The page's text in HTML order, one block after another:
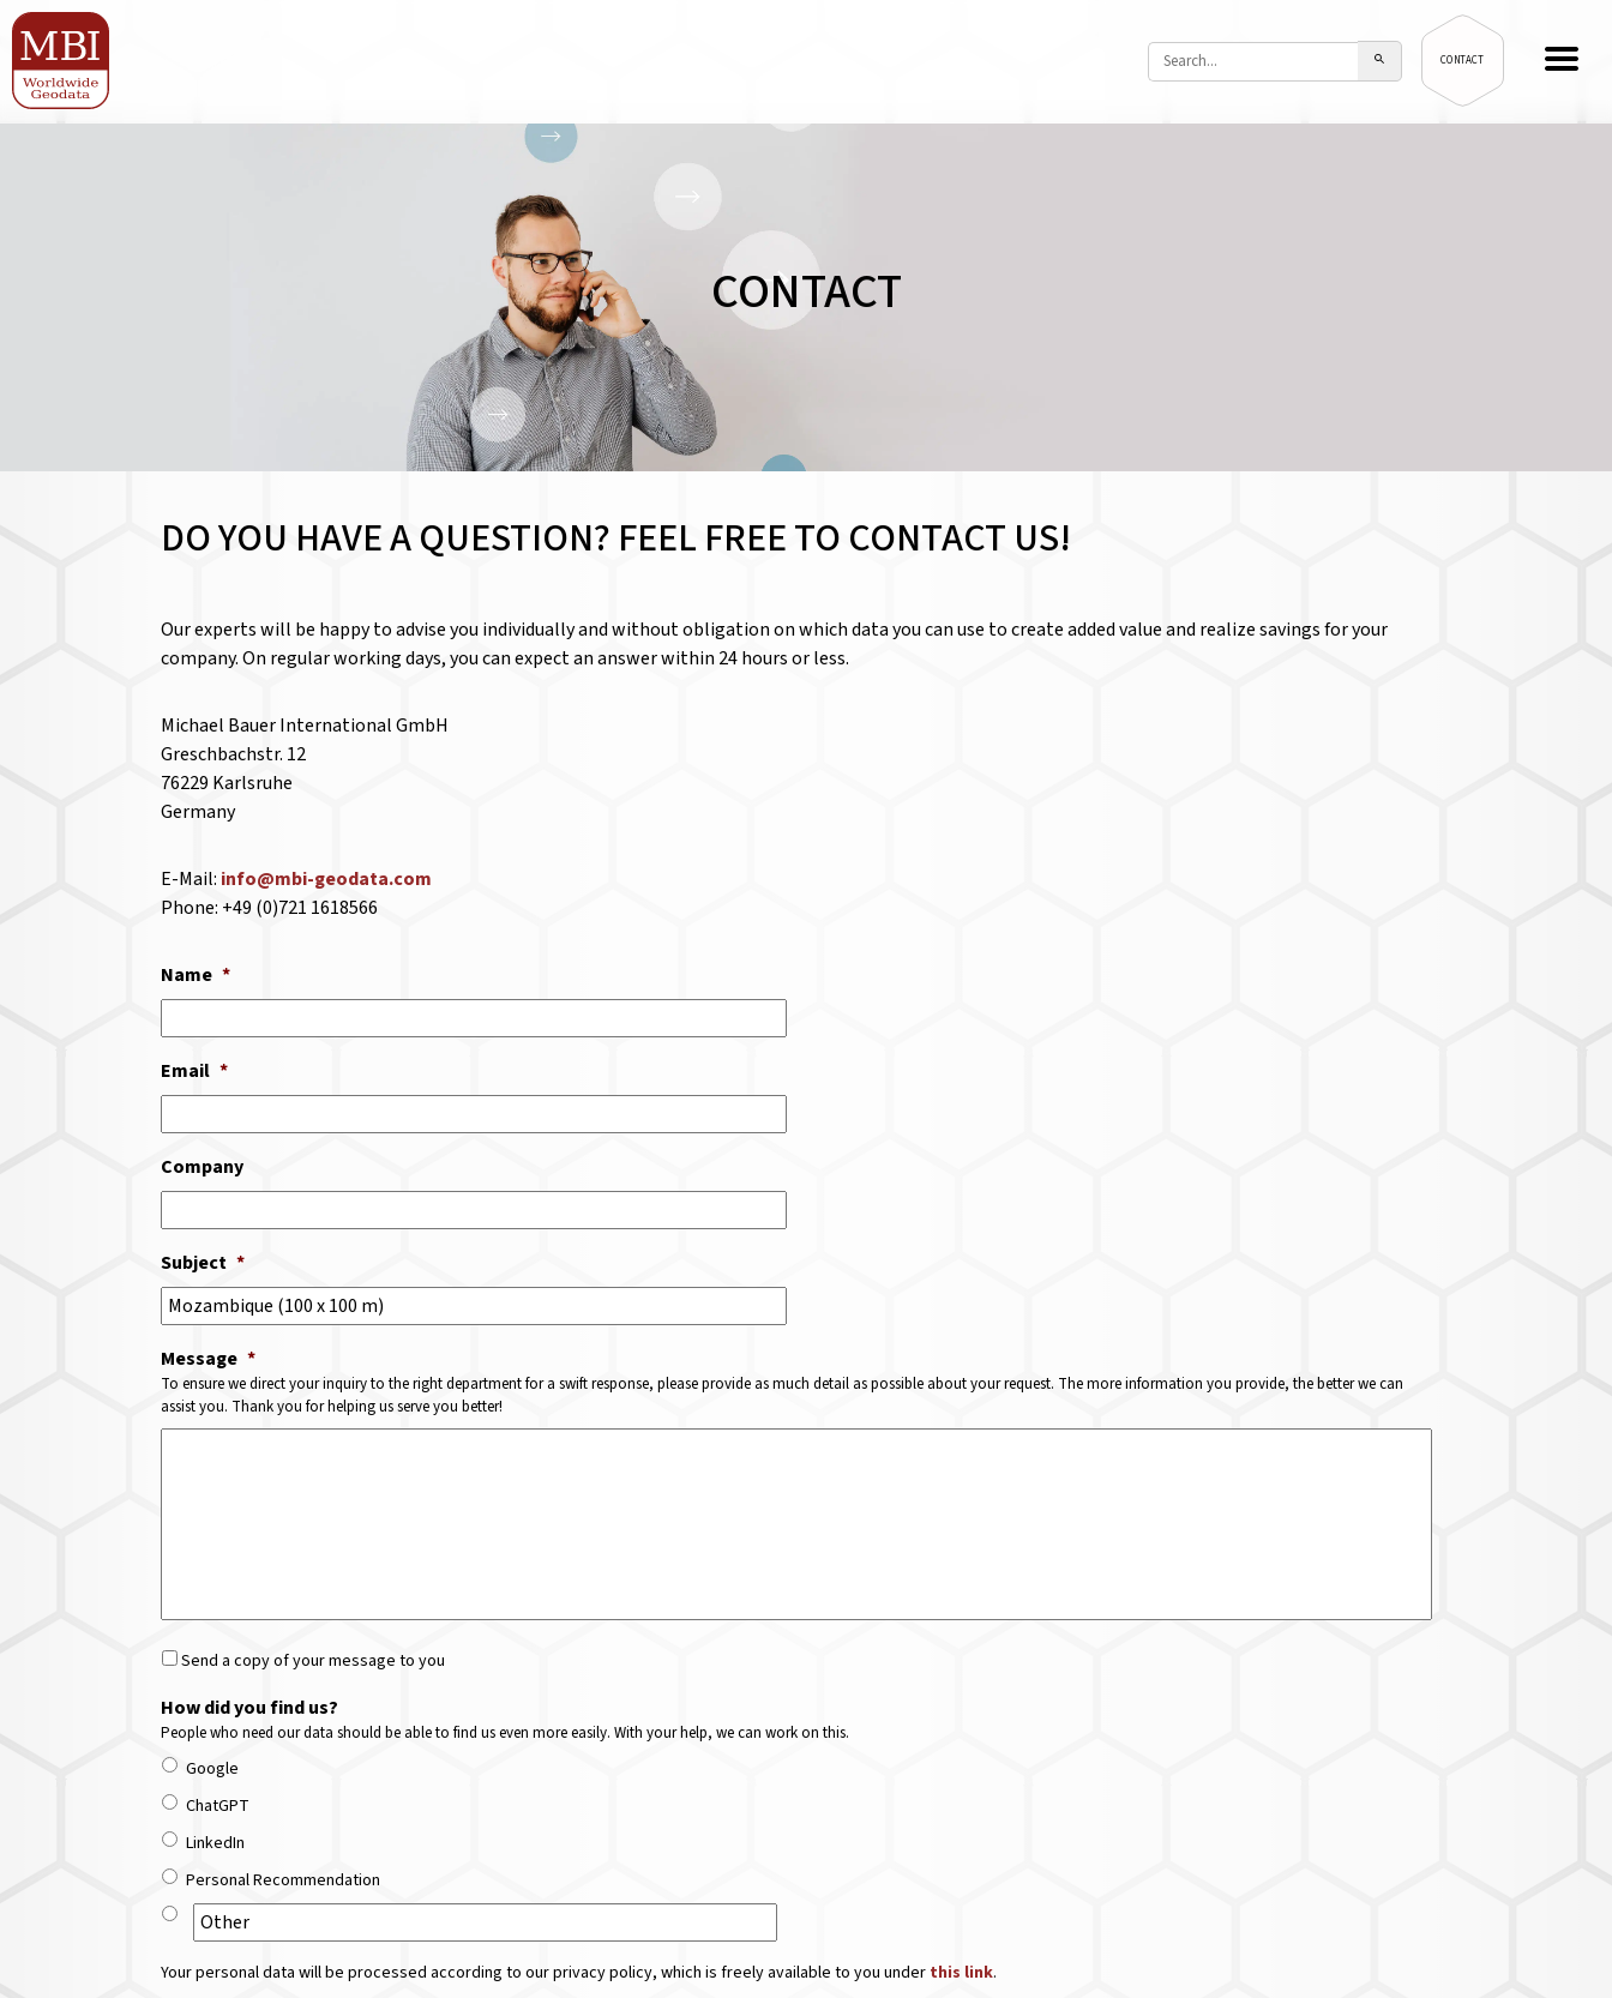
CONTACT
CONTACT
DO YOU HAVE A QUESTION? FEEL FREE TO CONTACT US!
Our experts will be happy to advise you individually and without obligation on which data you can use to create added value and realize savings for your
company. On regular working days, you can expect an answer within 24 hours or less.
Michael Bauer International GmbH
Greschbachstr. 12
76229 Karlsruhe
Germany
E-Mail: info@mbi-geodata.com
Phone: +49 (0)721 1618566
Name *
Email *
Company
Subject *
Message *
To ensure we direct your inquiry to the right department for a swift response, please provide as much detail as possible about your request. The more information you provide, the better we can
assist you. Thank you for helping us serve you better!
Send a copy of your message to you
How did you find us?
People who need our data should be able to find us even more easily. With your help, we can work on this.
Google
ChatGPT
LinkedIn
Personal Recommendation
Your personal data will be processed according to our privacy policy, which is freely available to you under this link.